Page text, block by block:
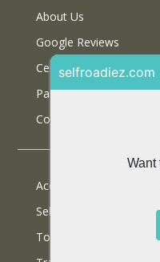
About Us
Google Reviews
Certifications
Partner With Us
Contact Us
Accommodations
Selfdrive Cars
Tours